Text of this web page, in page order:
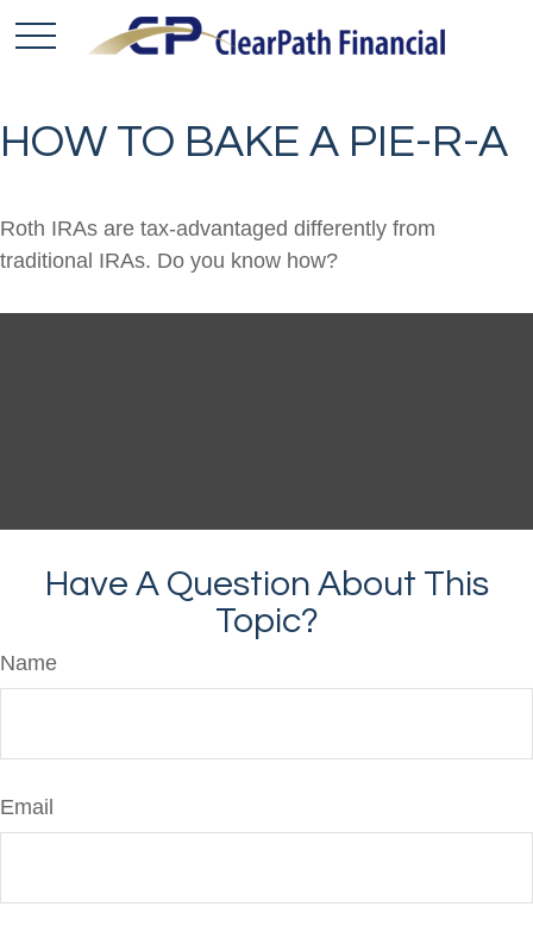
HOW TO BAKE A PIE-R-A
Roth IRAs are tax-advantaged differently from
traditional IRAs. Do you know how?
Have A Question About This
Topic?
Name
Email